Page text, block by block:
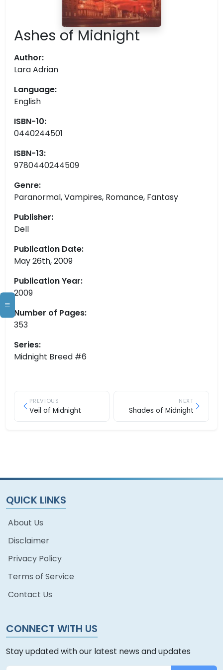
Ashes of Midnight
Author:
Lara Adrian
Language:
English
ISBN-10:
0440244501
ISBN-13:
9780440244509
Genre:
Paranormal, Vampires, Romance, Fantasy
Publisher:
Dell
Publication Date:
May 26th, 2009
Publication Year:
2009
Number of Pages:
353
Series:
Midnight Breed #6
PREVIOUS
Veil of Midnight
NEXT
Shades of Midnight
QUICK LINKS
About Us
Disclaimer
Privacy Policy
Terms of Service
Contact Us
CONNECT WITH US
Stay updated with our latest news and updates